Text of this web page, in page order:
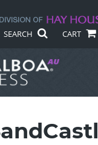
SEARCH CART